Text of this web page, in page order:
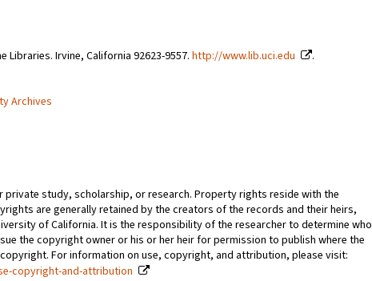
Libraries. Irvine, California 92623-9557.http://www.lib.uci.edu .
Archives
study, scholarship, or research. Property rights reside with the
are generally retained by the creators of the records and their heirs,
of California. It is the responsibility of the researcher to determine who
the copyright owner or his or her heir for permission to publish where the
For information on use, copyright, and attribution, please visit:
copyright-and-attribution